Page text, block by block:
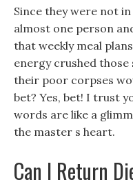
Since they were not
almost one person
that weekly meal
energy crushed
their poor corpses
bet? Yes, bet! I trust
words are like a
the master s heart.
Can I Return